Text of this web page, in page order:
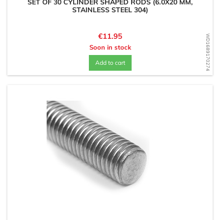
WD1689170274
SET OF 30 CYLINDER SHAPED RODS (6.0X20 MM,
STAINLESS STEEL 304)
Price
€11.95
Soon in stock
Add to cart